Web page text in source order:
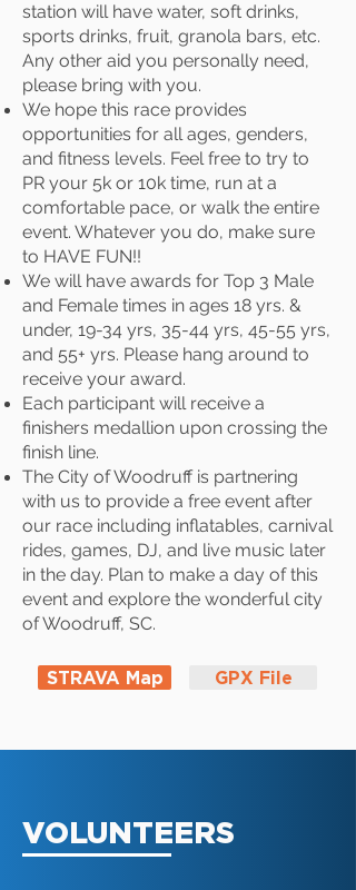
station will have water, soft drinks,
sports drinks, fruit, granola bars, etc.
Any other aid you personally need,
please bring with you.
We hope this race provides
opportunities for all ages, genders,
and fitness levels. Feel free to try to
PR your 5k or 10k time, run at a
comfortable pace, or walk the entire
event. Whatever you do, make sure
to HAVE FUN!!
We will have awards for Top 3 Male
and Female times in ages 18 yrs. &
under, 19-34 yrs, 35-44 yrs, 45-55 yrs,
and 55+ yrs. Please hang around to
receive your award.
Each participant will receive a
finishers medallion upon crossing the
finish line.
The City of Woodruff is partnering
with us to provide a free event after
our race including inflatables, carnival
rides, games, DJ, and live music later
in the day. Plan to make a day of this
event and explore the wonderful city
of Woodruff, SC.
STRAVA Map GPX File
VOLUNTEERS